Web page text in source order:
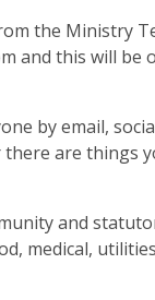
the Ministry
and this will be
by email,
are things
and
medical,